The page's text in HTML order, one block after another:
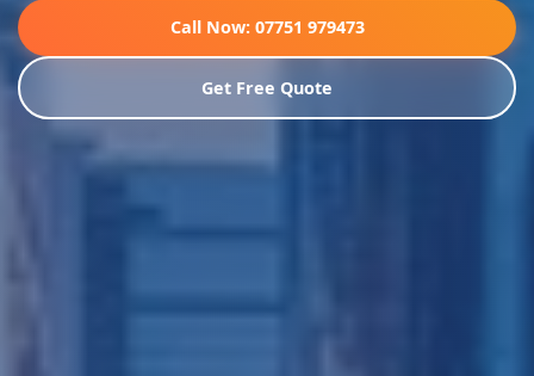
Call Now: 07751 979473
Get Free Quote